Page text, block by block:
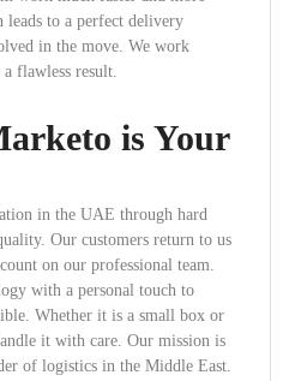
to a perfect delivery
in the move. We work
flawless result.
is Your
in the UAE through hard
Our customers return to us
on our professional team.
with a personal touch to
Whether it is a small box or
it with care. Our mission is
of logistics in the Middle East.